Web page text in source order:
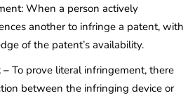
When a person actively
another to infringe a patent, with
of the patent’s availability.
–To prove literal infringement, there
between the infringing device or